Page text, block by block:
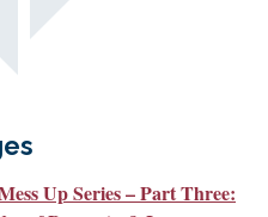
Up Series – Part Three: